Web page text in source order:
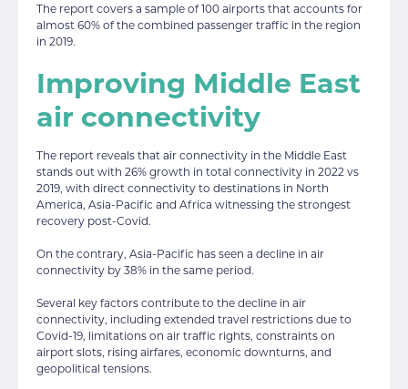
The report covers a sample of 100 airports that accounts for
almost 60% of the combined passenger traffic in the region
in 2019.
Improving Middle East
air connectivity
The report reveals that air connectivity in the Middle East
stands out with 26% growth in total connectivity in 2022 vs
2019, with direct connectivity to destinations in North
America, Asia-Pacific and Africa witnessing the strongest
recovery post-Covid.
On the contrary, Asia-Pacific has seen a decline in air
connectivity by 38% in the same period.
Several key factors contribute to the decline in air
connectivity, including extended travel restrictions due to
Covid-19, limitations on air traffic rights, constraints on
airport slots, rising airfares, economic downturns, and
geopolitical tensions.